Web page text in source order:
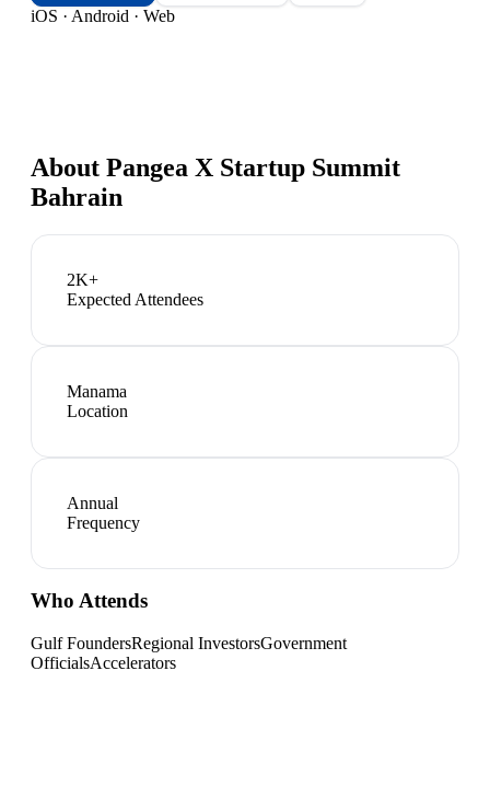
iOS · Android · Web
About Pangea X Startup Summit
Bahrain
2K+
Expected Attendees
Manama
Location
Annual
Frequency
Who Attends
Gulf FoundersRegional InvestorsGovernment
OfficialsAccelerators